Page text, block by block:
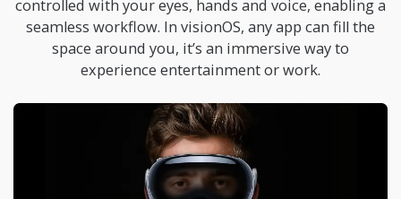
controlled with your eyes, hands and voice, enabling a
seamless workflow. In visionOS, any app can fill the
space around you, it’s an immersive way to
experience entertainment or work.